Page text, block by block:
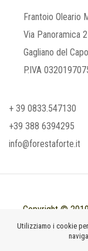
Frantoio Oleario
Via Panoramica 2
Gagliano del
P.IVA
+ 39 0833.547130
+39 388 6394295
info@forestaforte.it
Copyright ©
Utilizziamo i cookie